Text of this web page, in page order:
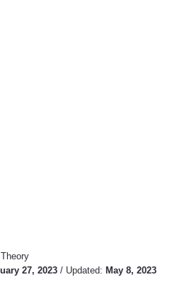
27, 2023/ Updated: May 8, 2023